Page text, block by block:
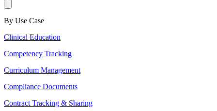
By Use Case
Clinical Education
Competency Tracking
Curriculum Management
Compliance Documents
Contract Tracking & Sharing